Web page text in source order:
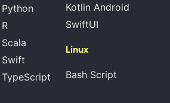
Python
R
Scala
Swift
TypeScript
Kotlin Android
SwiftUI
Linux
Bash Script